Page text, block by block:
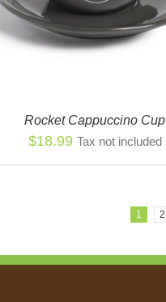
Rocket Cappuccino Cup
$18.99 Tax not included
1 2